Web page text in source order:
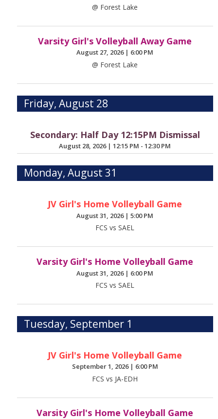
@ Forest Lake
Varsity Girl's Volleyball Away Game
August 27, 2026 | 6:00 PM
@ Forest Lake
Friday, August 28
Secondary: Half Day 12:15PM Dismissal
August 28, 2026 |12:15 PM - 12:30 PM
Monday, August 31
JV Girl's Home Volleyball Game
August 31, 2026 |5:00 PM
FCS vs SAEL
Varsity Girl's Home Volleyball Game
August 31, 2026 | 6:00 PM
FCS vs SAEL
Tuesday, September 1
JV Girl's Home Volleyball Game
September 1, 2026 | 6:00 PM
FCS vs JA-EDH
Varsity Girl's Home Volleyball Game